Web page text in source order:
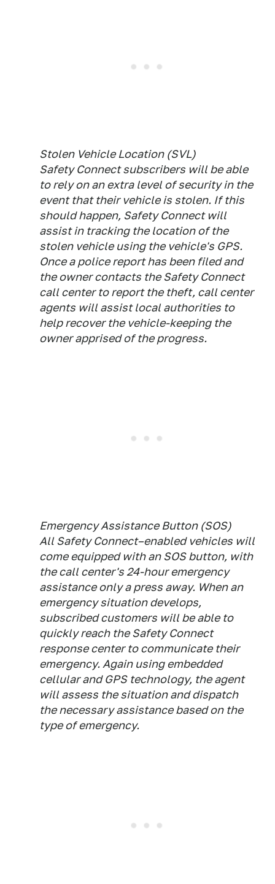
Stolen Vehicle Location (SVL)
Safety Connect subscribers will be able
to rely on an extra level of security in the
event that their vehicle is stolen. If this
should happen, Safety Connect will
assist in tracking the location of the
stolen vehicle using the vehicle's GPS.
Once a police report has been filed and
the owner contacts the Safety Connect
call center to report the theft, call center
agents will assist local authorities to
help recover the vehicle-keeping the
owner apprised of the progress.
Emergency Assistance Button (SOS)
All Safety Connect–enabled vehicles will
come equipped with an SOS button, with
the call center's 24-hour emergency
assistance only a press away. When an
emergency situation develops,
subscribed customers will be able to
quickly reach the Safety Connect
response center to communicate their
emergency. Again using embedded
cellular and GPS technology, the agent
will assess the situation and dispatch
the necessary assistance based on the
type of emergency.